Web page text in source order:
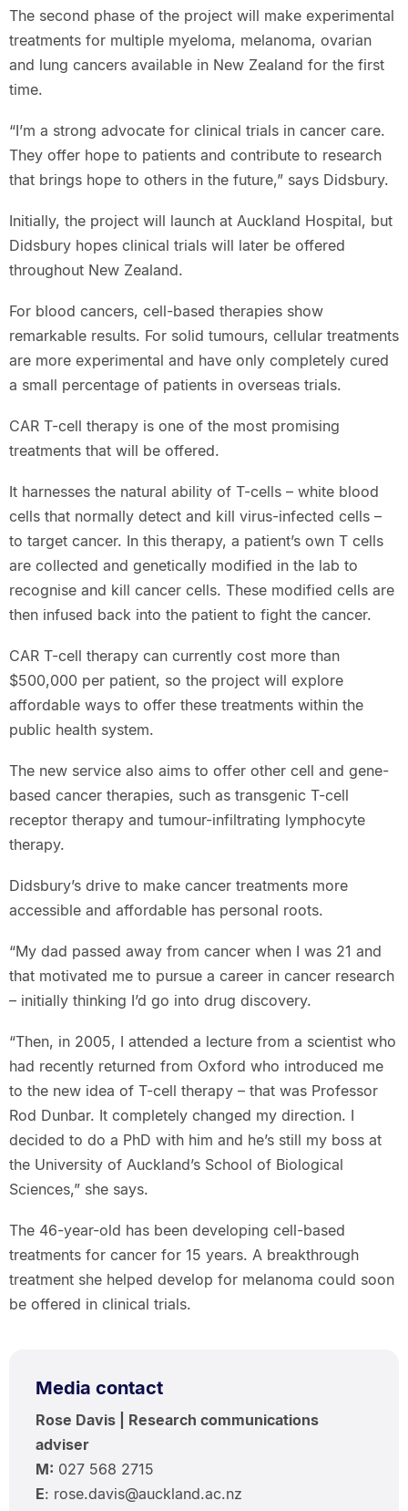
The second phase of the project will make experimental
treatments for multiple myeloma, melanoma, ovarian
and lung cancers available in New Zealand for the first
time.
“I’m a strong advocate for clinical trials in cancer care.
They offer hope to patients and contribute to research
that brings hope to others in the future,” says Didsbury.
Initially, the project will launch at Auckland Hospital, but
Didsbury hopes clinical trials will later be offered
throughout New Zealand.
For blood cancers, cell-based therapies show
remarkable results. For solid tumours, cellular treatments
are more experimental and have only completely cured
a small percentage of patients in overseas trials.
CAR T-cell therapy is one of the most promising
treatments that will be offered.
It harnesses the natural ability of T-cells – white blood
cells that normally detect and kill virus-infected cells –
to target cancer. In this therapy, a patient’s own T cells
are collected and genetically modified in the lab to
recognise and kill cancer cells. These modified cells are
then infused back into the patient to fight the cancer.
CAR T-cell therapy can currently cost more than
$500,000 per patient, so the project will explore
affordable ways to offer these treatments within the
public health system.
The new service also aims to offer other cell and gene-
based cancer therapies, such as transgenic T-cell
receptor therapy and tumour-infiltrating lymphocyte
therapy.
Didsbury’s drive to make cancer treatments more
accessible and affordable has personal roots.
“My dad passed away from cancer when I was 21 and
that motivated me to pursue a career in cancer research
– initially thinking I’d go into drug discovery.
“Then, in 2005, I attended a lecture from a scientist who
had recently returned from Oxford who introduced me
to the new idea of T-cell therapy – that was Professor
Rod Dunbar. It completely changed my direction. I
decided to do a PhD with him and he’s still my boss at
the University of Auckland’s School of Biological
Sciences,” she says.
The 46-year-old has been developing cell-based
treatments for cancer for 15 years. A breakthrough
treatment she helped develop for melanoma could soon
be offered in clinical trials.
Media contact
Rose Davis | Research communications
adviser
M: 027 568 2715
E: rose.davis@auckland.ac.nz